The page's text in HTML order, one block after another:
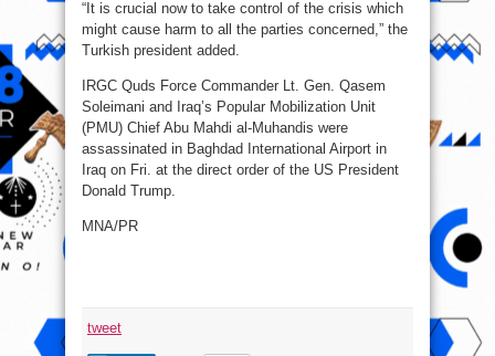
“It is crucial now to take control of the crisis which
might cause harm to all the parties concerned,” the
Turkish president added.
IRGC Quds Force Commander Lt. Gen. Qasem
Soleimani and Iraq’s Popular Mobilization Unit
(PMU) Chief Abu Mahdi al-Muhandis were
assassinated in Baghdad International Airport in
Iraq on Fri. at the direct order of the US President
Donald Trump.
MNA/PR
tweet